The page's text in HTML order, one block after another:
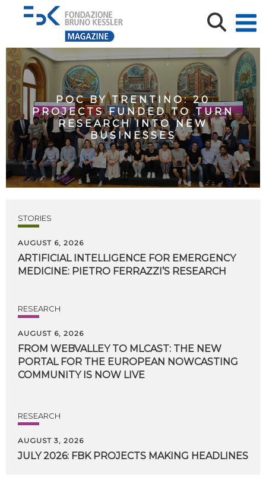
POC BY TRENTINO: 20
PROJECTS FUNDED TO TURN
RESEARCH INTO NEW
BUSINESSES
STORIES
AUGUST 6, 2026
ARTIFICIAL INTELLIGENCE FOR EMERGENCY
MEDICINE: PIETRO FERRAZZI’S RESEARCH
RESEARCH
AUGUST 6, 2026
FROM WEBVALLEY TO MLCAST: THE NEW
PORTAL FOR THE EUROPEAN NOWCASTING
COMMUNITY IS NOW LIVE
RESEARCH
AUGUST 3, 2026
JULY 2026: FBK PROJECTS MAKING HEADLINES